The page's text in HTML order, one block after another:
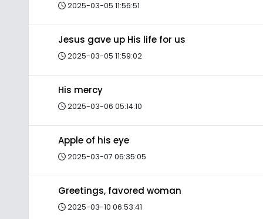
2025-03-05 11:56:51
Jesus gave up His life for us
2025-03-05 11:59:02
His mercy
2025-03-06 05:14:10
Apple of his eye
2025-03-07 06:35:05
Greetings, favored woman
2025-03-10 06:53:41